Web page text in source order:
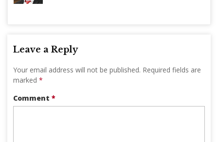
Leave a Reply
Your email address will not be published. Required fields are
marked *
Comment *